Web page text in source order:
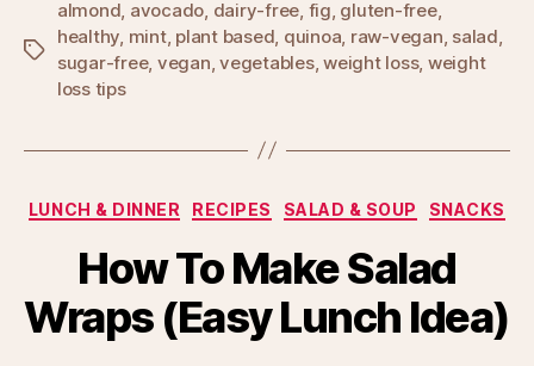
Tags
almond avocado dairy-free fig gluten-free,
healthy mint, plant based quinoa raw-vegan salad
sugar-free, vegan ,vegetables,weight loss, weight
loss tips
Categories
LUNCH & DINNER RECIPES SALAD & SOUP SNACKS
How To Make Salad
Wraps (Easy Lunch Idea)